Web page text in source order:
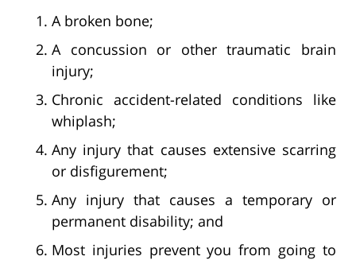
A broken bone;
A concussion or other traumatic brain
injury;
Chronic accident-related conditions like
whiplash;
Any injury that causes extensive scarring
or disfigurement;
Any injury that causes a temporary or
permanent disability; and
Most injuries prevent you from going to